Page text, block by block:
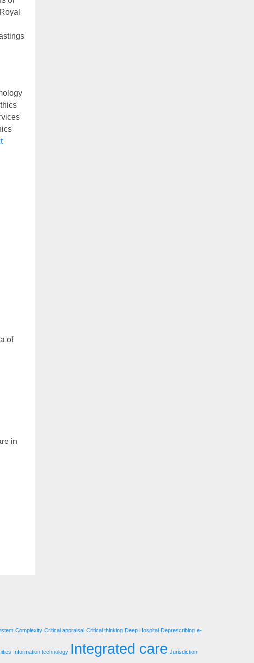
of
in
Complexity Critical appraisal Critical thinking Deep Hospital Deprescribing e-
Information technology Integrated care Jurisdiction